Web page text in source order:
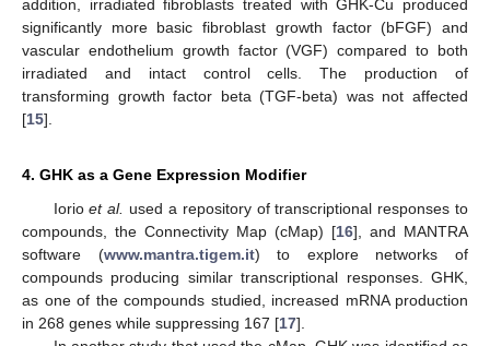
addition, irradiated fibroblasts treated with GHK-Cu produced
significantly more basic fibroblast growth factor (bFGF) and
vascular endothelium growth factor (VGF) compared to both
irradiated and intact control cells. The production of
transforming growth factor beta (TGF-beta) was not affected
[15].
4. GHK as a Gene Expression Modifier
Iorioet al. used a repository of transcriptional responses to
compounds, the Connectivity Map (cMap) [16], and MANTRA
software (www.mantra.tigem.it) to explore networks of
compounds producing similar transcriptional responses. GHK,
as one of the compounds studied, increased mRNA production
in 268 genes while suppressing 167 [17].